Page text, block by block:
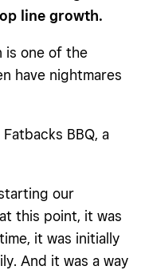
line growth.
is one of the
have nightmares
BBQ, a
our
this point, it was
it was initially
And it was a way